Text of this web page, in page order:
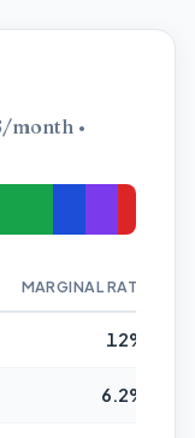
month •
MARGINAL RATE
12%
6.2%